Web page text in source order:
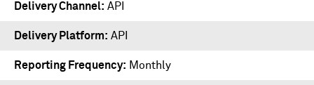
Delivery Channel API
Delivery Platform API
Reporting Frequency Monthly